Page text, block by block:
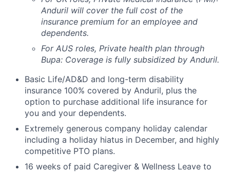
Anduril will cover the full cost of the
insurance premium for an employee and
dependents.
For AUS roles, Private health plan through
Bupa: Coverage is fully subsidized by Anduril.
Basic Life/AD&D and long-term disability
insurance 100% covered by Anduril, plus the
option to purchase additional life insurance for
you and your dependents.
Extremely generous company holiday calendar
including a holiday hiatus in December, and highly
competitive PTO plans.
16 weeks of paid Caregiver & Wellness Leave to